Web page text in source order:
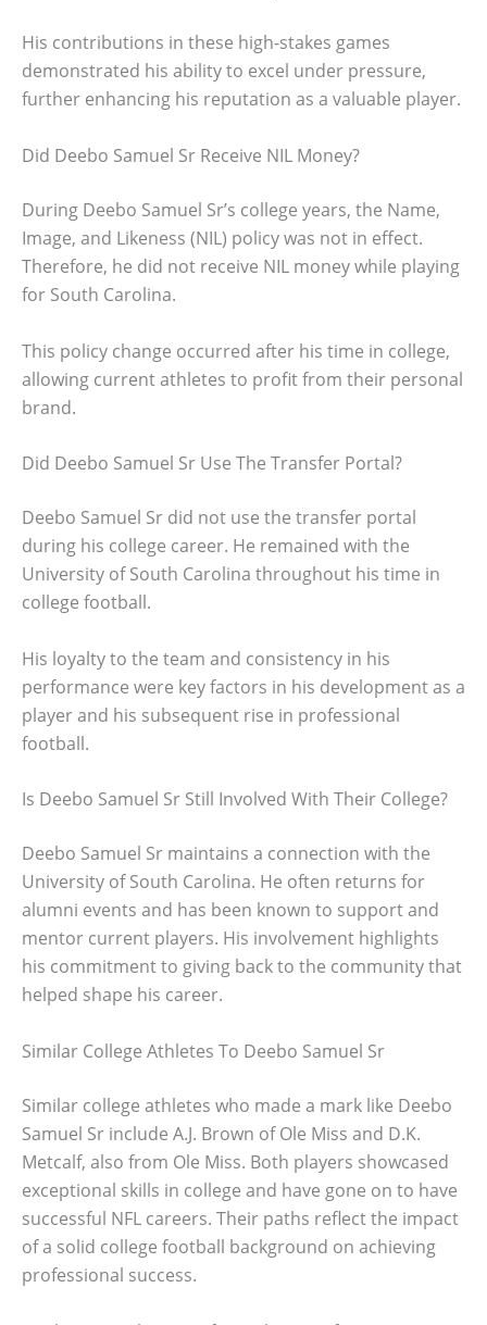
His contributions in these high-stakes games
demonstrated his ability to excel under pressure,
further enhancing his reputation as a valuable player.
Did Deebo Samuel Sr Receive NIL Money?
During Deebo Samuel Sr’s college years, the Name,
Image, and Likeness (NIL) policy was not in effect.
Therefore, he did not receive NIL money while playing
for South Carolina.
This policy change occurred after his time in college,
allowing current athletes to profit from their personal
brand.
Did Deebo Samuel Sr Use The Transfer Portal?
Deebo Samuel Sr did not use the transfer portal
during his college career. He remained with the
University of South Carolina throughout his time in
college football.
His loyalty to the team and consistency in his
performance were key factors in his development as a
player and his subsequent rise in professional
football.
Is Deebo Samuel Sr Still Involved With Their College?
Deebo Samuel Sr maintains a connection with the
University of South Carolina. He often returns for
alumni events and has been known to support and
mentor current players. His involvement highlights
his commitment to giving back to the community that
helped shape his career.
Similar College Athletes To Deebo Samuel Sr
Similar college athletes who made a mark like Deebo
Samuel Sr include A.J. Brown of Ole Miss and D.K.
Metcalf, also from Ole Miss. Both players showcased
exceptional skills in college and have gone on to have
successful NFL careers. Their paths reflect the impact
of a solid college football background on achieving
professional success.